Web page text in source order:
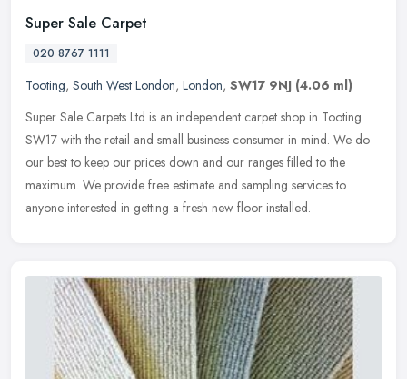
Super Sale Carpet
020 8767 1111
Tooting, South West London, London, SW17 9NJ (4.06 ml)
Super Sale Carpets Ltd is an independent carpet shop in Tooting
SW17 with the retail and small business consumer in mind. We do
our best to keep our prices down and our ranges filled to the
maximum. We provide free estimate and sampling services to
anyone interested in getting a fresh new floor installed.